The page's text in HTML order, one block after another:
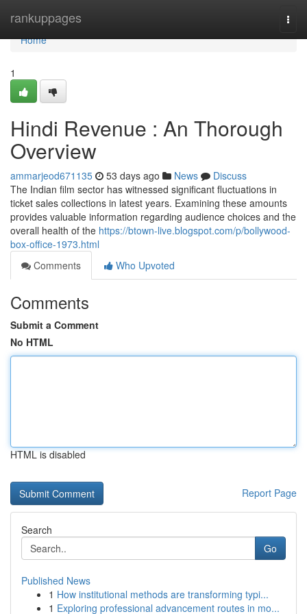
rankuppages
Home
Home
1
Hindi Revenue : An Thorough
Overview
ammarjeod671135 53 days ago News
Discuss
The Indian film sector has witnessed significant fluctuations in
ticket sales collections in latest years. Examining these amounts
provides valuable information regarding audience choices and the
overall health of the https://btown-live.blogspot.com/p/bollywood-
box-office-1973.html
Comments
Who Upvoted
Comments
Submit a Comment
No HTML
HTML is disabled
Report Page
Search
Go
Published News
1 How institutional methods are transforming typi...
1 Exploring professional advancement routes in mo...